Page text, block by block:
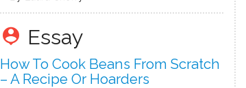
person_pin Essay
How To Cook Beans From Scratch
– A Recipe Or Hoarders